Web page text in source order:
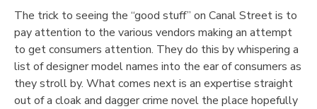
The trick to seeing the “good stuff” on Canal Street is to
pay attention to the various vendors making an attempt
to get consumers attention. They do this by whispering a
list of designer model names into the ear of consumers as
they stroll by. What comes next is an expertise straight
out of a cloak and dagger crime novel the place hopefully